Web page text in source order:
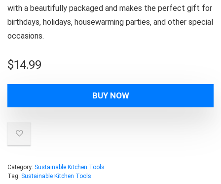
with a beautifully packaged and makes the perfect gift for
birthdays, holidays, housewarming parties, and other special
occasions.
$14.99
BUY NOW
Category: Sustainable Kitchen Tools
Tag: Sustainable Kitchen Tools